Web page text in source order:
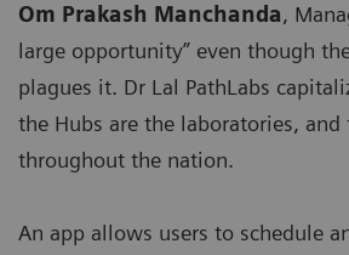
Om Prakash Manchanda,
large opportunity” even though
plagues it. Dr Lal PathLabs
the Hubs are the laboratories,
throughout the nation.
An app allows users to schedule